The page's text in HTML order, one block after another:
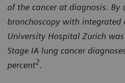
of the cancer at diagnosis. By
bronchoscopy with integrated
University Hospital Zurich
Stage IA lung cancer
percent2.